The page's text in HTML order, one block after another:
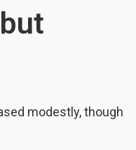
modestly, though